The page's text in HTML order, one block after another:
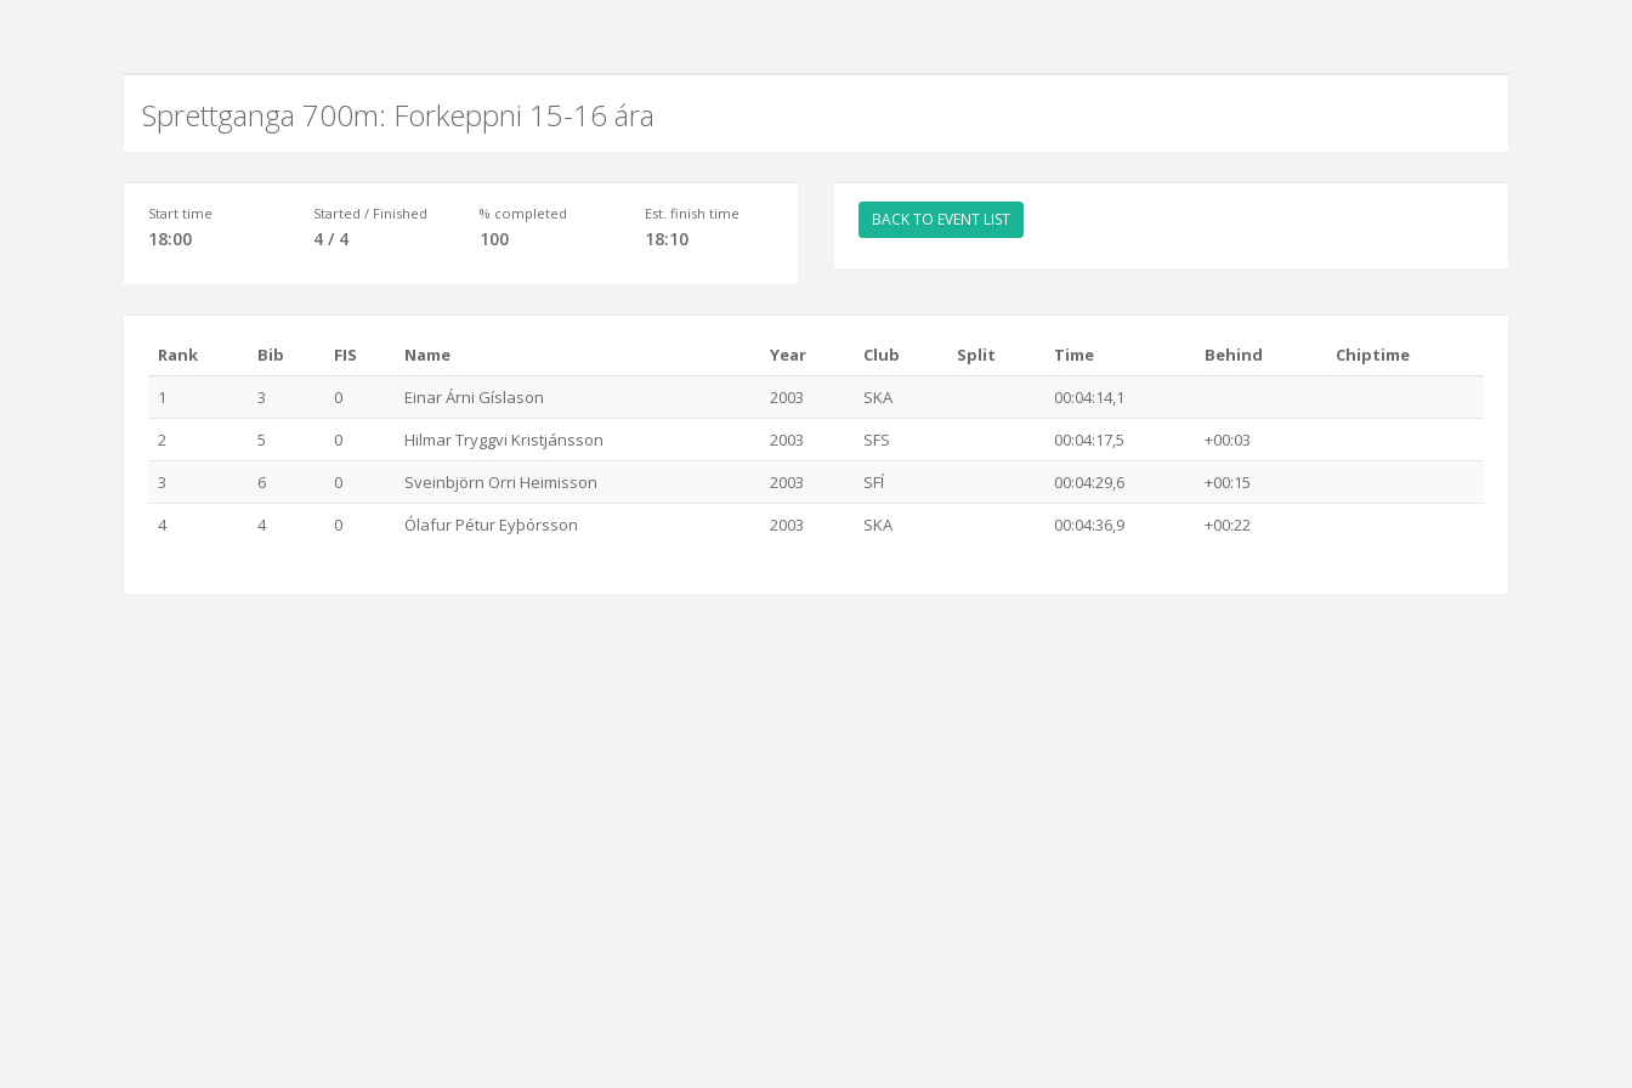
Sprettganga 700m: Forkeppni 15-16 ára
Start time
18:00
Started / Finished
4 / 4
% completed
100
Est. finish time
18:10
BACK TO EVENT LIST
Rank Bib FIS Name Year Club Split Time Behind
Chiptime
1
3 0 Einar Árni Gíslason 2003 SKA
00:04:14,1
2
5 0 Hilmar Tryggvi Kristjánsson 2003 SFS 00:04:17,5
+00:03
3
6 0 Sveinbjörn Orri Heimisson 2003 SFÍ 00:04:29,6
+00:15
4
4 0 Ólafur Pétur Eyþórsson 2003 SKA 00:04:36,9 +00:22